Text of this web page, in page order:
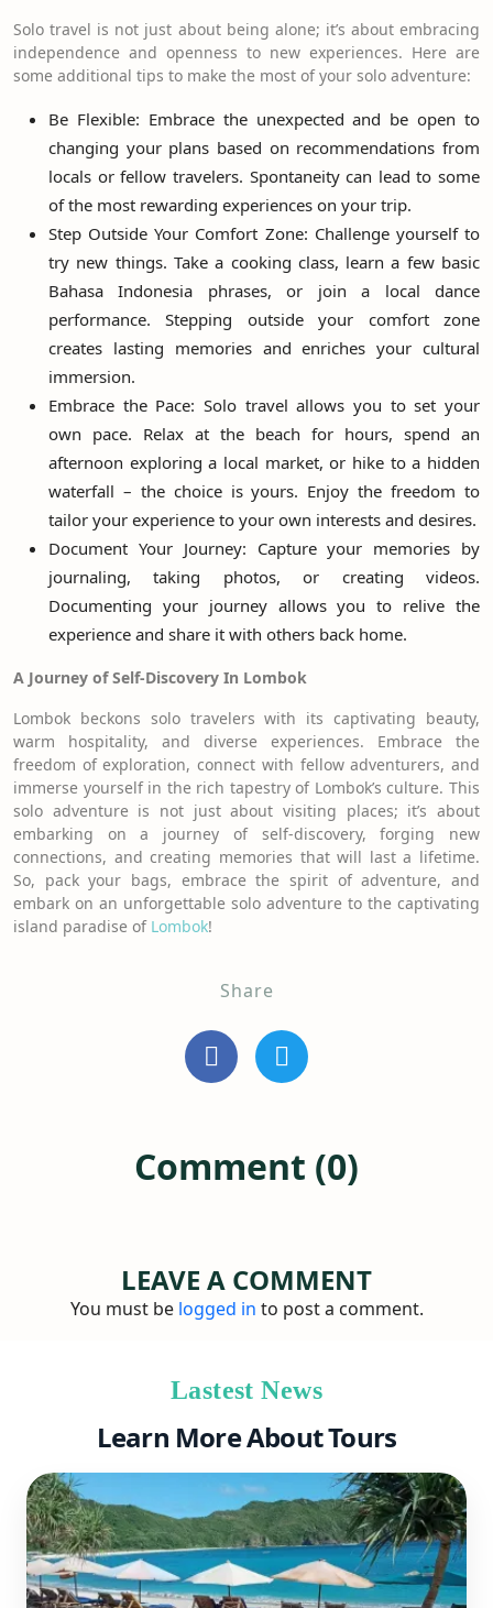
Solo travel is not just about being alone; it’s about embracing
independence and openness to new experiences. Here are
some additional tips to make the most of your solo adventure:
Be Flexible: Embrace the unexpected and be open to
changing your plans based on recommendations from
locals or fellow travelers. Spontaneity can lead to some
of the most rewarding experiences on your trip.
Step Outside Your Comfort Zone: Challenge yourself to
try new things. Take a cooking class, learn a few basic
Bahasa Indonesia phrases, or join a local dance
performance. Stepping outside your comfort zone
creates lasting memories and enriches your cultural
immersion.
Embrace the Pace: Solo travel allows you to set your
own pace. Relax at the beach for hours, spend an
afternoon exploring a local market, or hike to a hidden
waterfall – the choice is yours. Enjoy the freedom to
tailor your experience to your own interests and desires.
Document Your Journey: Capture your memories by
journaling, taking photos, or creating videos.
Documenting your journey allows you to relive the
experience and share it with others back home.
A Journey of Self-Discovery In Lombok
Lombok beckons solo travelers with its captivating beauty,
warm hospitality, and diverse experiences. Embrace the
freedom of exploration, connect with fellow adventurers, and
immerse yourself in the rich tapestry of Lombok’s culture. This
solo adventure is not just about visiting places; it’s about
embarking on a journey of self-discovery, forging new
connections, and creating memories that will last a lifetime.
So, pack your bags, embrace the spirit of adventure, and
embark on an unforgettable solo adventure to the captivating
island paradise of Lombok!
Share
Comment (0)
LEAVE A COMMENT
You must be logged in to post a comment.
Lastest News
Learn More About Tours